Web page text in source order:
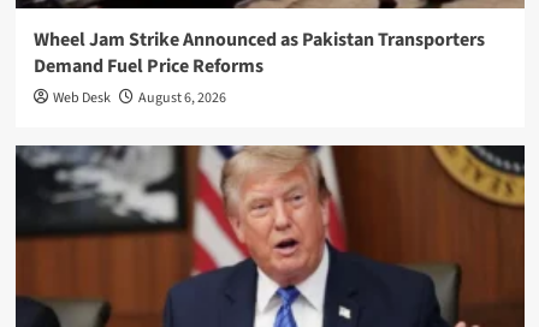
Wheel Jam Strike Announced as Pakistan Transporters
Demand Fuel Price Reforms
Web Desk August 6, 2026